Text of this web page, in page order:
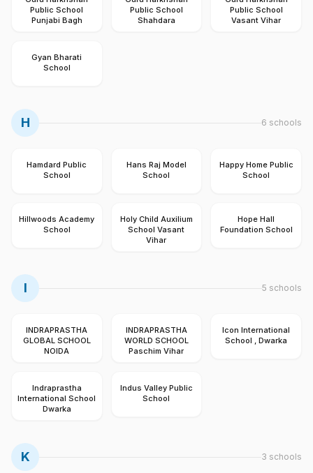
Public School
Punjabi Bagh
Public School
Shahdara
Public School
Vasant Vihar
Gyan Bharati
School
H 6 schools
Hamdard Public
School
Hans Raj Model
School
Happy Home Public
School
Hillwoods Academy
School
Holy Child Auxilium
School Vasant
Vihar
Hope Hall
Foundation School
I 5 schools
INDRAPRASTHA
GLOBAL SCHOOL
NOIDA
INDRAPRASTHA
WORLD SCHOOL
Paschim Vihar
Icon International
School , Dwarka
Indraprastha
International School
Dwarka
Indus Valley Public
School
K 3 schools